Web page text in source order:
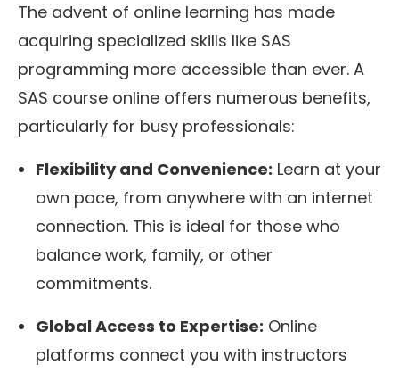
The advent of online learning has made
acquiring specialized skills like SAS
programming more accessible than ever. A
SAS course online offers numerous benefits,
particularly for busy professionals:
Flexibility and Convenience: Learn at your
own pace, from anywhere with an internet
connection. This is ideal for those who
balance work, family, or other
commitments.
Global Access to Expertise: Online
platforms connect you with instructors